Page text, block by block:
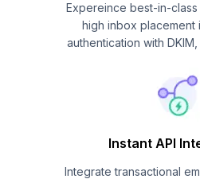
Expereince best-in-
high inbox placement
authentication with DKIM,
Instant API
Integrate transactional